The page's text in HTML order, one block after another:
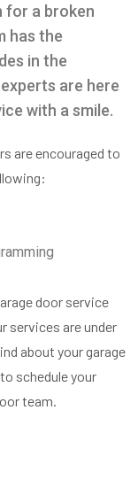
helped
for a broken
has the
in the
are here
with a smile.
are encouraged to
door service
services are under
about your garage
schedule your
team.